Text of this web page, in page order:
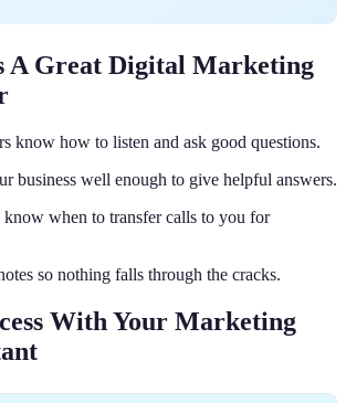
A Great Digital Marketing
know how to listen and ask good questions.
business well enough to give helpful answers.
know when to transfer calls to you for
so nothing falls through the cracks.
With Your Marketing